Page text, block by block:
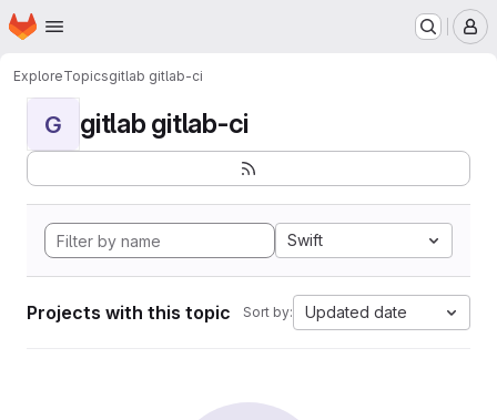
Skip to main content
Homepage
ExploreTopicsgitlab gitlab-ci
G gitlab gitlab-ci
Swift
Projects with this topic Sort by: Updated date